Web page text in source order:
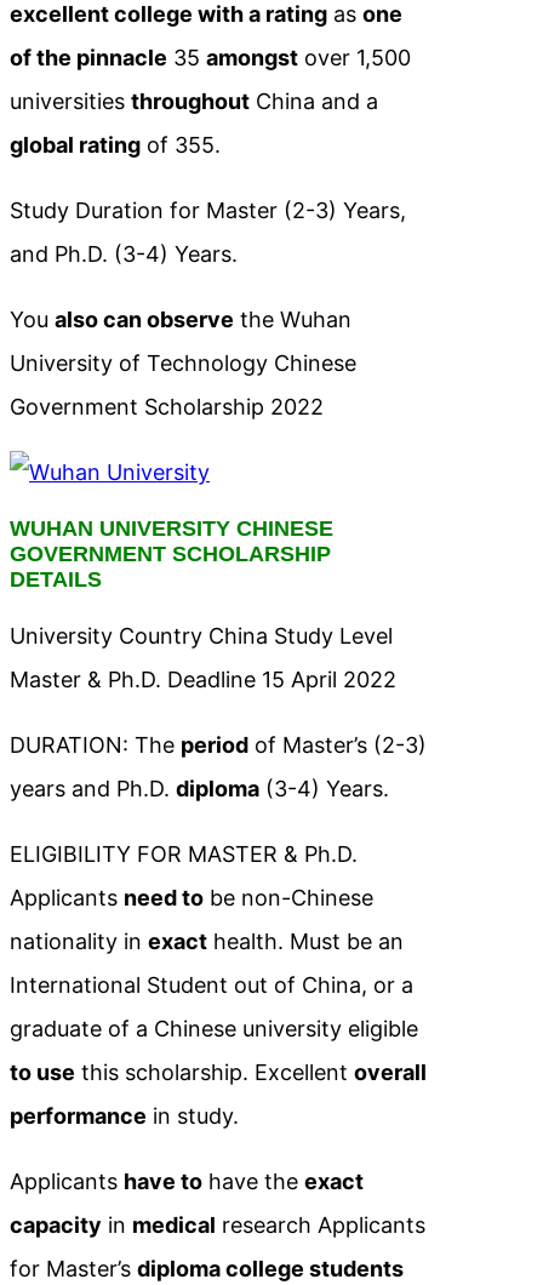
excellent college with a rating as one
of the pinnacle 35 amongst over 1,500
universities throughout China and a
global rating of 355.
Study Duration for Master (2-3) Years,
and Ph.D. (3-4) Years.
You also can observe the Wuhan
University of Technology Chinese
Government Scholarship 2022
WUHAN UNIVERSITY CHINESE
GOVERNMENT SCHOLARSHIP
DETAILS
University Country China Study Level
Master & Ph.D. Deadline 15 April 2022
DURATION: The period of Master’s (2-3)
years and Ph.D. diploma (3-4) Years.
ELIGIBILITY FOR MASTER & Ph.D.
Applicants need to be non-Chinese
nationality in exact health. Must be an
International Student out of China, or a
graduate of a Chinese university eligible
to use this scholarship. Excellent overall
performance in study.
Applicants have to have the exact
capacity in medical research Applicants
for Master’s diploma college students